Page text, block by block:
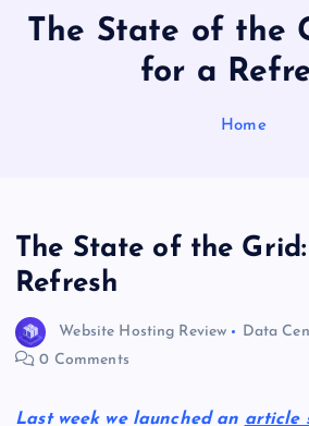
The State of the
for a
Home
The State of the
Refresh
Website Hosting Review Data
0 Comments
Last week we launched an article